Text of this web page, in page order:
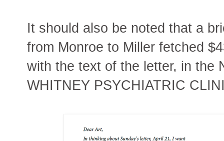
It should also be noted that a
from Monroe to Miller fetched
with the text of the letter, in the
WHITNEY PSYCHIATRIC